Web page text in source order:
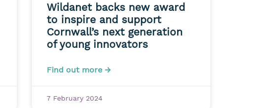
Wildanet backs new award
to inspire and support
Cornwall’s next generation
of young innovators
Find out more →
7 February 2024